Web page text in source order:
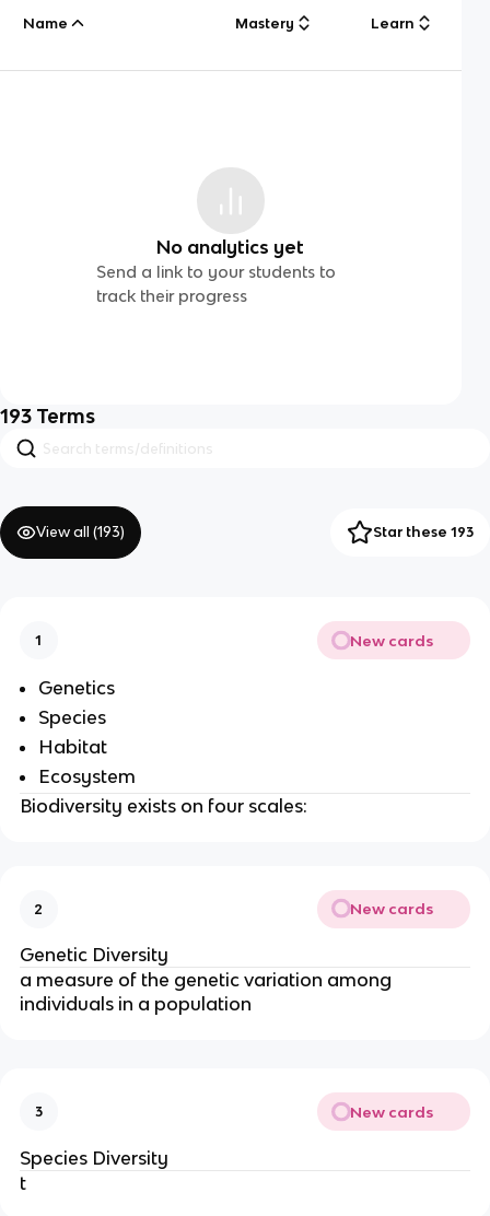
Name Mastery Learn
No analytics yet
Send a link to your students to
track their progress
193 Terms
View all (193) Star these 193
1 New cards
Genetics
Species
Habitat
Ecosystem
Biodiversity exists on four scales:
2 New cards
Genetic Diversity
a measure of the genetic variation among
individuals in a population
3 New cards
Species Diversity
t